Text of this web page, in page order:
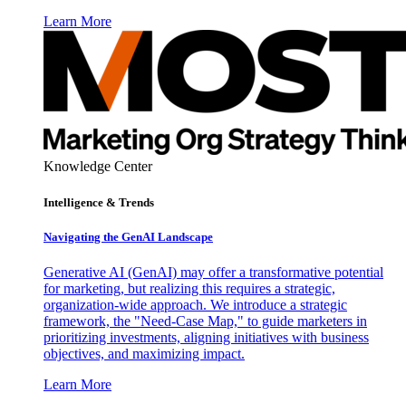
Learn More
Knowledge Center
Intelligence & Trends
Navigating the GenAI Landscape
Generative AI (GenAI) may offer a transformative potential
for marketing, but realizing this requires a strategic,
organization-wide approach. We introduce a strategic
framework, the "Need-Case Map," to guide marketers in
prioritizing investments, aligning initiatives with business
objectives, and maximizing impact.
Learn More